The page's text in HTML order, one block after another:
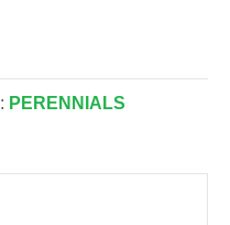
PERENNIALS